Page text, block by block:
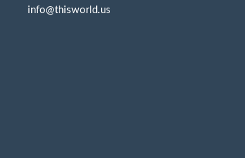
info@thisworld.us